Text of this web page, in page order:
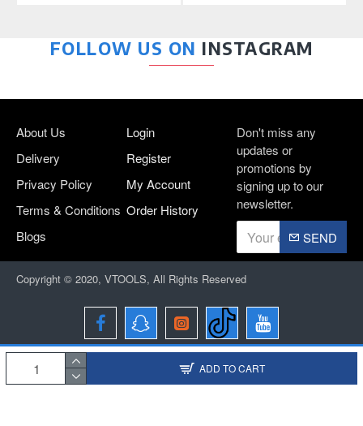
ADD TO CART
FOLLOW US ON INSTAGRAM
About Us
Delivery
Privacy Policy
Terms & Conditions
Blogs
Login
Register
My Account
Order History
Don't miss any
updates or
promotions by
signing up to our
newsletter.
SEND
Copyright © 2020, VTOOLS, All Rights Reserved